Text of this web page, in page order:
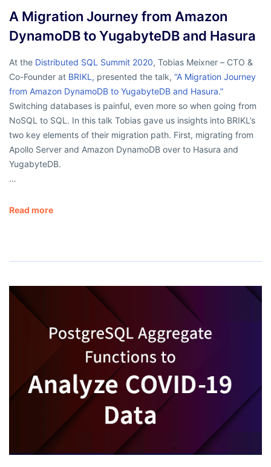
A Migration Journey from Amazon
DynamoDB to YugabyteDB and Hasura
At the Distributed SQL Summit 2020, Tobias Meixner – CTO &
Co-Founder at BRIKL , presented the talk, “A Migration Journey
from Amazon DynamoDB to YugabyteDB and Hasura.”
Switching databases is painful, even more so when going from
NoSQL to SQL. In this talk Tobias gave us insights into BRIKL’s
two key elements of their migration path. First, migrating from
Apollo Server and Amazon DynamoDB over to Hasura and
YugabyteDB.
…
Read more